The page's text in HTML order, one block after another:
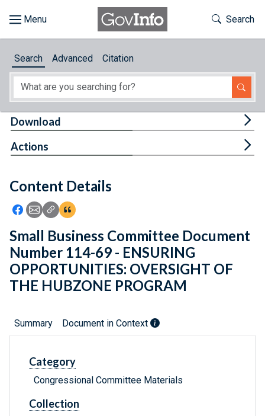
About
Feedback
Toggle
Search
Search Advanced Citation
Content Details
Icon: Share using Facebook
Icon: Share using Email
Icon: Copy Link URL
Icon:View Citations
Download
Actions
Small Business Committee Document
Number 114-69 - ENSURING
OPPORTUNITIES: OVERSIGHT OF
THE HUBZONE PROGRAM
Summary Document in Context
Category
Congressional Committee Materials
Collection